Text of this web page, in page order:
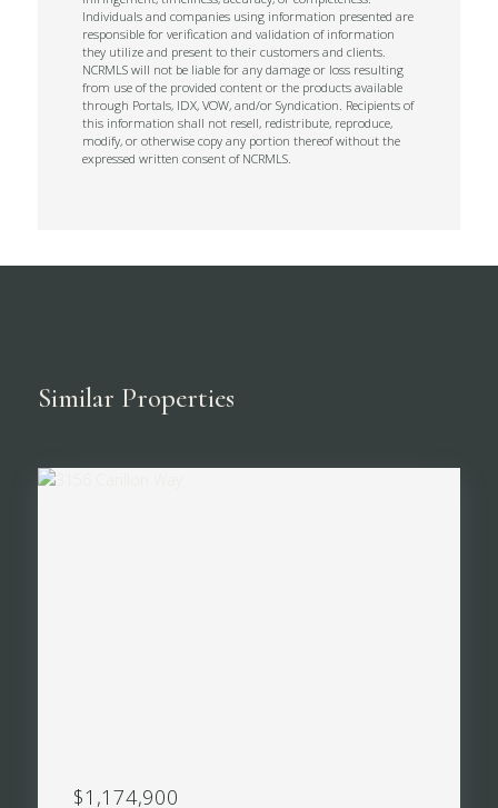
Individuals and companies using information presented are
responsible for verification and validation of information
they utilize and present to their customers and clients.
NCRMLS will not be liable for any damage or loss resulting
from use of the provided content or the products available
through Portals, IDX, VOW, and/or Syndication. Recipients of
this information shall not resell, redistribute, reproduce,
modify, or otherwise copy any portion thereof without the
expressed written consent of NCRMLS.
Similar Properties
$1,174,900